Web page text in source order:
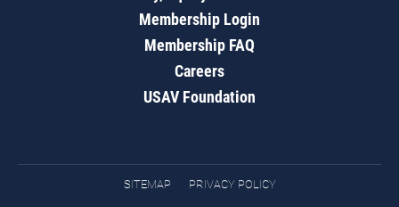
Membership Login
Membership FAQ
Careers
USAV Foundation
SITEMAP PRIVACY POLICY